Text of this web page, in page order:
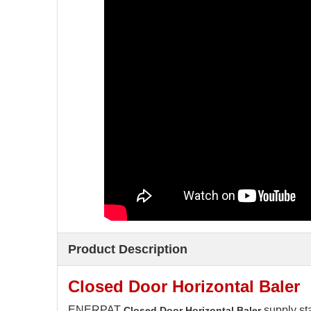
Product Description
Closed Door Horizontal Baler